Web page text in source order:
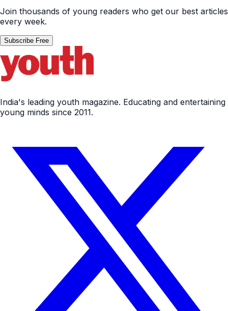
Join thousands of young readers who get our best articles
every week.
Subscribe Free
India's leading youth magazine. Educating and entertaining
young minds since 2011.